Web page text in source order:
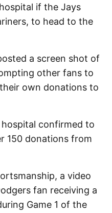
if the Jays
to head to the
a screen shot of
other fans to
own donations to
confirmed to
150 donations from
a video
fan receiving a
Game 1 of the